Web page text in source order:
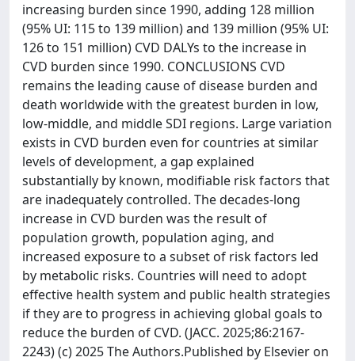
increasing burden since 1990, adding 128 million
(95% UI: 115 to 139 million) and 139 million (95% UI:
126 to 151 million) CVD DALYs to the increase in
CVD burden since 1990. CONCLUSIONS CVD
remains the leading cause of disease burden and
death worldwide with the greatest burden in low,
low-middle, and middle SDI regions. Large variation
exists in CVD burden even for countries at similar
levels of development, a gap explained
substantially by known, modifiable risk factors that
are inadequately controlled. The decades-long
increase in CVD burden was the result of
population growth, population aging, and
increased exposure to a subset of risk factors led
by metabolic risks. Countries will need to adopt
effective health system and public health strategies
if they are to progress in achieving global goals to
reduce the burden of CVD. (JACC. 2025;86:2167-
2243) (c) 2025 The Authors.Published by Elsevier on